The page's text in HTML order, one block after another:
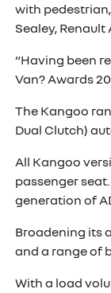
with
Sealey,
“Having been
Van? Awards
The Kangoo
Dual Clutch)
All Kangoo
passenger
generation of
Broadening its
and a range of
With a load